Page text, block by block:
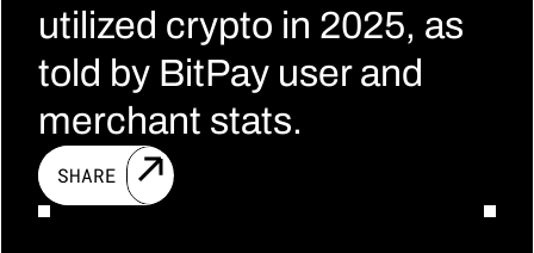
utilized crypto in 2025, as
told by BitPay user and
merchant stats.
SHARE